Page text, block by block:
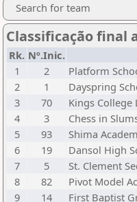
Search for team
Classificação final
Rk. Nº.Inic.
1
2 Platform
2
1 Dayspring
3
70 Kings College
4
3 Chess in
5
93 Shima
6
19 Dansol High
7
5 St. Clement
8
82 Pivot Model
9
14 First Baptist